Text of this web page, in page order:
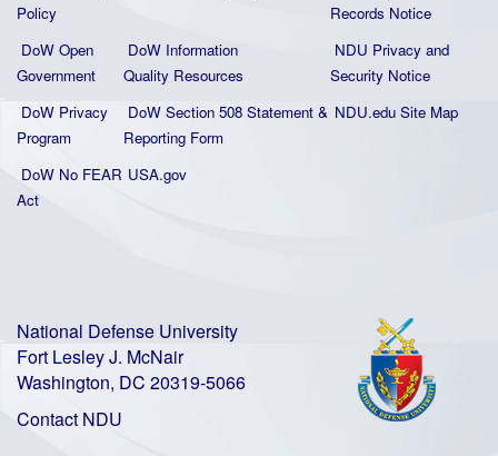
Policy
Records Notice
DoW Open
Government
DoW Information
Quality Resources
NDU Privacy and
Security Notice
DoW Privacy
Program
DoW Section 508 Statement &
Reporting Form
NDU.edu Site Map
DoW No FEAR
Act
USA.gov
National Defense University
Fort Lesley J. McNair
Washington, DC 20319-5066
Contact NDU